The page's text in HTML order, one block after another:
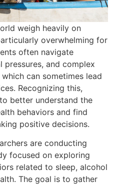
weigh heavily on
overwhelming for
often navigate
pressures, and complex
can sometimes lead
Recognizing this,
better understand the
behaviors and find
positive decisions.
are conducting
focused on exploring
related to sleep, alcohol
The goal is to gather